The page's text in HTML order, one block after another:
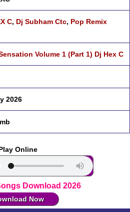
C, Dj Subham Ctc, Pop Remix
Volume 1 (Part 1) Dj Hex C
2026
Online
Download 2026
Now